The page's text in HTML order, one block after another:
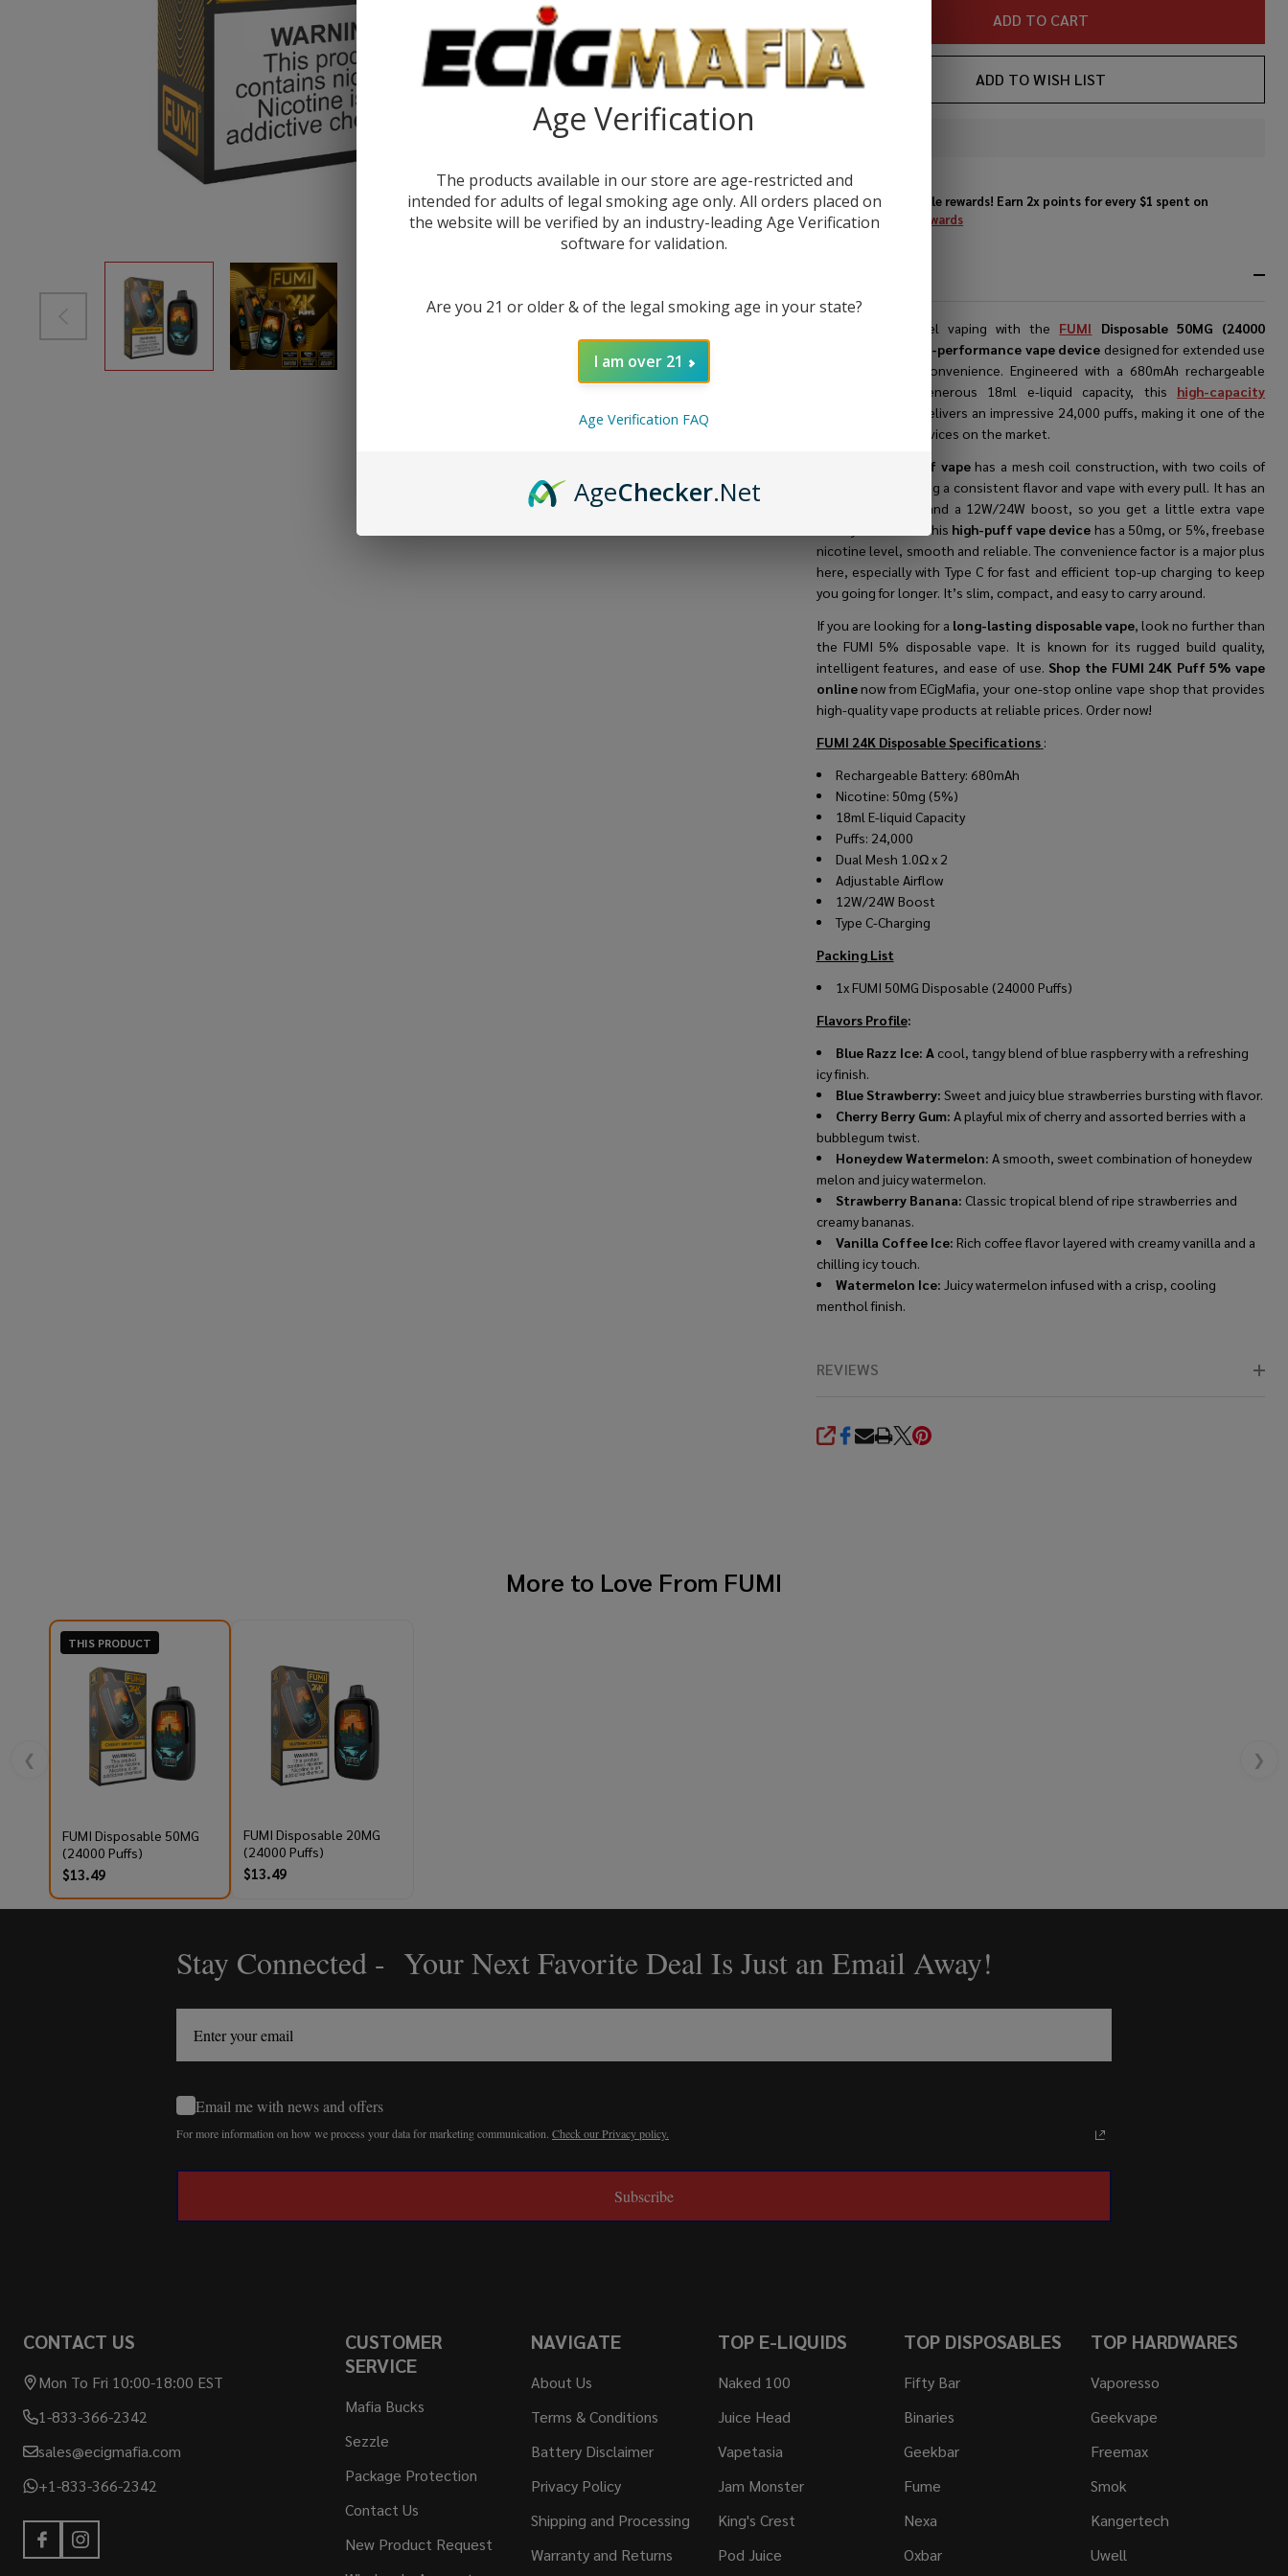
ADD TO CART
ADD TO WISH LIST
Ready
To
Enjoy double rewards! Earn 2x points for every $1 spent on
website.
Rewards
Discover next-level vaping with the FUMI Disposable 50MG (24000
high-performance vape device designed for extended use
and exceptional convenience. Engineered with a 680mAh rechargeable
battery and a generous 18ml e-liquid capacity, this
high-capacity
delivers an impressive 24,000 puffs, making it one of the
longest-lasting devices on the market.
FUMI 24K Puff vape has a mesh coil construction, with two coils of
1.0Ω mesh, ensuring a consistent flavor and vape with every pull. It has an
adjustable inhale and a 12W/24W boost, so you get a little extra vape
when you need it. This high-puff vape device has a 50mg, or 5%, freebase
nicotine level, smooth and reliable. The convenience factor is a major plus
here, especially with Type C for fast and efficient top-up charging to keep
you going for longer. It’s slim, compact, and easy to carry around.
If you are looking for a long-lasting disposable vape, look no further than
the FUMI 5% disposable vape. It is known for its rugged build quality,
intelligent features, and ease of use. Shop the FUMI 24K Puff 5% vape
onlinenow from ECigMafia, your one-stop online vape shop that provides
high-quality vape products at reliable prices. Order now!
FUMI 24K Disposable Specifications :
Rechargeable Battery: 680mAh
Nicotine: 50mg (5%)
18ml E-liquid Capacity
Puffs: 24,000
Dual Mesh 1.0Ωx 2
Adjustable Airflow
12W/24W Boost
Type C-Charging
Packing List
1x FUMI 50MG Disposable (24000 Puffs)
Flavors Profile:
Blue Razz Ice: Acool, tangy blend of blue raspberry with a refreshing
icy finish.
Blue Strawberry: Sweet and juicy blue strawberries bursting with flavor.
Cherry Berry Gum: A playful mix of cherry and assorted berries with a
bubblegum twist.
Honeydew Watermelon: A smooth, sweet combination of honeydew
melon and juicy watermelon.
Strawberry Banana: Classic tropical blend of ripe strawberries and
creamy bananas.
Vanilla Coffee Ice: Rich coffee flavor layered with creamy vanilla and a
chilling icy touch.
Watermelon Ice: Juicy watermelon infused with a crisp, cooling
menthol finish.
REVIEWS
SHARE
More to Love From FUMI
❮
THIS PRODUCT
FUMI Disposable 50MG
(24000 Puffs)
$13.49
FUMI Disposable 20MG
(24000 Puffs)
$13.49
❯
Stay Connected - Your Next Favorite Deal Is Just an Email Away!
Email me with news and offers
For more information on how we process your data for marketing communication. Check our Privacy policy.
Subscribe
CONTACT US
Mon To Fri 10:00-18:00 EST
1-833-366-2342
sales@ecigmafia.com
+1-833-366-2342
CUSTOMER
SERVICE
Mafia Bucks
Sezzle
Package Protection
Contact Us
New Product Request
NAVIGATE
About Us
Terms & Conditions
Battery Disclaimer
Privacy Policy
Shipping and Processing
Warranty and Returns
TOP E-LIQUIDS
Naked 100
Juice Head
Vapetasia
Jam Monster
King's Crest
Pod Juice
TOP DISPOSABLES
Fifty Bar
Binaries
Geekbar
Fume
Nexa
Oxbar
TOP HARDWARES
Vaporesso
Geekvape
Freemax
Smok
Kangertech
Uwell
Age Verification
The products available in our store are age-restricted and
intended for adults of legal smoking age only. All orders placed on
the website will be verified by an industry-leading Age Verification
software for validation.
Are you 21 or older & of the legal smoking age in your state?
I am over 21
Age Verification FAQ
AgeChecker.Net